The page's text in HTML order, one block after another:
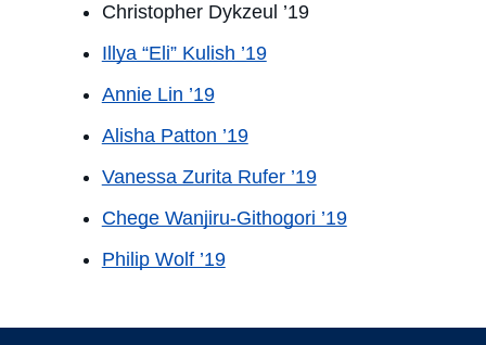
Christopher Dykzeul ’19
Illya “Eli” Kulish ’19
Annie Lin ’19
Alisha Patton ’19
Vanessa Zurita Rufer ’19
Chege Wanjiru-Githogori ’19
Philip Wolf ’19